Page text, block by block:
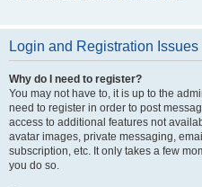
Login and Registration Issues
Why do I need to register?
You may not have to, it is up to the
need to register in order to post
access to additional features not
avatar images, private messaging,
subscription, etc. It only takes a few
you do so.